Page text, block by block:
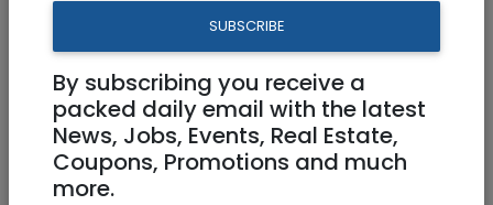
/10
SUBSCRIBE
By subscribing you receive a
packed daily email with the latest
News, Jobs, Events, Real Estate,
Coupons, Promotions and much
more.